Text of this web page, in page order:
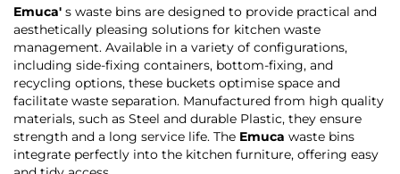
Emuca' s waste bins are designed to provide practical and
aesthetically pleasing solutions for kitchen waste
management. Available in a variety of configurations,
including side-fixing containers, bottom-fixing, and
recycling options, these buckets optimise space and
facilitate waste separation. Manufactured from high quality
materials, such as Steel and durable Plastic, they ensure
strength and a long service life. The Emuca waste bins
integrate perfectly into the kitchen furniture, offering easy